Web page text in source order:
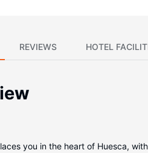
REVIEWS HOTEL
you in the heart of Huesca,